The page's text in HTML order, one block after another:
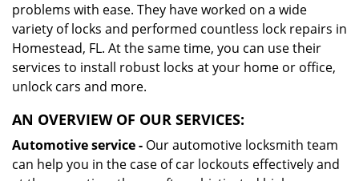
problems with ease. They have worked on a wide
variety of locks and performed countless lock repairs in
Homestead, FL. At the same time, you can use their
services to install robust locks at your home or office,
unlock cars and more.
AN OVERVIEW OF OUR SERVICES:
Automotive service - Our automotive locksmith team
can help you in the case of car lockouts effectively and